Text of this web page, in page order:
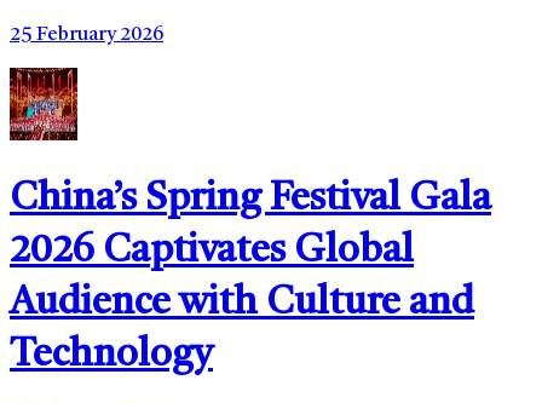
25 February 2026
China’s Spring Festival Gala
2026 Captivates Global
Audience with Culture and
Technology